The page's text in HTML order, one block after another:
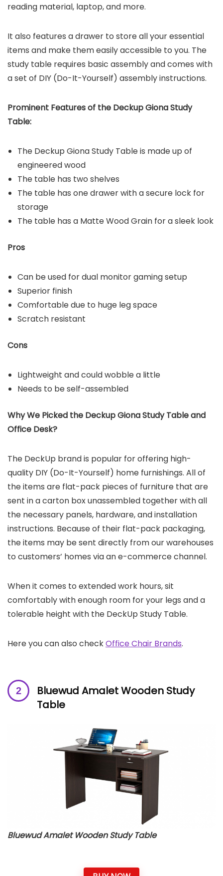
reading material, laptop, and more.
It also features a drawer to store all your essential
items and make them easily accessible to you. The
study table requires basic assembly and comes with
a set of DIY (Do-It-Yourself) assembly instructions.
Prominent Features of the Deckup Giona Study
Table:
The Deckup Giona Study Table is made up of
engineered wood
The table has two shelves
The table has one drawer with a secure lock for
storage
The table has a Matte Wood Grain for a sleek look
Pros
Can be used for dual monitor gaming setup
Superior finish
Comfortable due to huge leg space
Scratch resistant
Cons
Lightweight and could wobble a little
Needs to be self-assembled
Why We Picked the Deckup Giona Study Table and
Office Desk?
The DeckUp brand is popular for offering high-
quality DIY (Do-It-Yourself) home furnishings. All of
the items are flat-pack pieces of furniture that are
sent in a carton box unassembled together with all
the necessary panels, hardware, and installation
instructions. Because of their flat-pack packaging,
the items may be sent directly from our warehouses
to customers’ homes via an e-commerce channel.
When it comes to extended work hours, sit
comfortably with enough room for your legs and a
tolerable height with the DeckUp Study Table.
Here you can also checkOffice Chair Brands.
Bluewud Amalet Wooden Study
Table
Bluewud Amalet Wooden Study Table